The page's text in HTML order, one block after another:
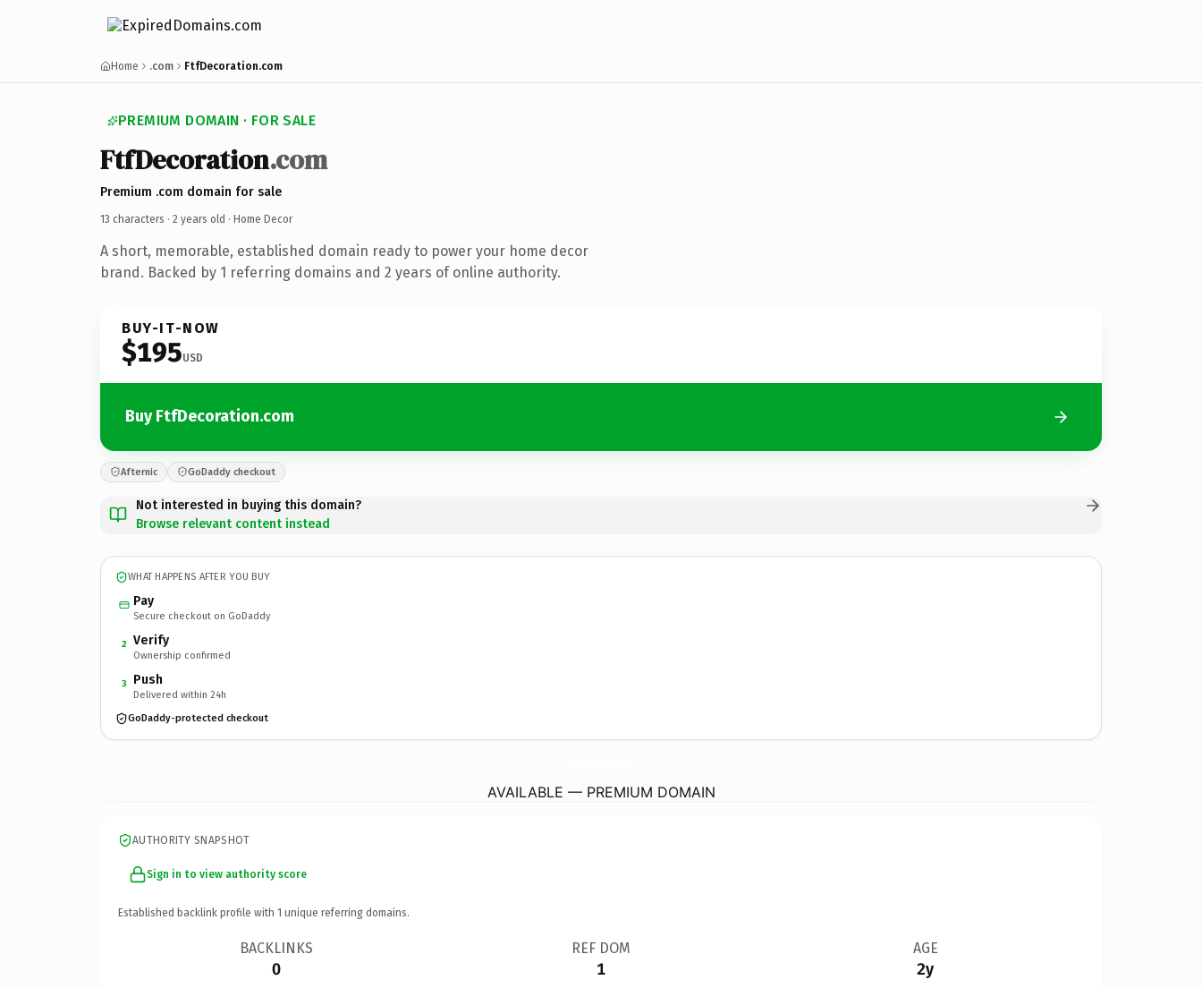
Home .com FtfDecoration.com
PREMIUM DOMAIN · FOR SALE
FtfDecoration.com
Premium .com domain for sale
13 characters · 2 years old · Home Decor
A short, memorable, established domain ready to power your home decor
brand. Backed by 1 referring domains and 2 years of online authority.
BUY-IT-NOW
$195USD
Buy FtfDecoration.com
Afternic GoDaddy checkout
Not interested in buying this domain?
Browse relevant content instead
WHAT HAPPENS AFTER YOU BUY
Pay
Secure checkout on GoDaddy
2 Verify
Ownership confirmed
3 Push
Delivered within 24h
GoDaddy-protected checkout
AVAILABLE — PREMIUM DOMAIN
AUTHORITY SNAPSHOT
Sign in to view authority score
Established backlink profile with 1 unique referring domains.
BACKLINKS
0
REF DOM
1
AGE
2y